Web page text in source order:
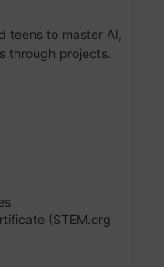
teens to master AI,
through projects.
(STEM.org